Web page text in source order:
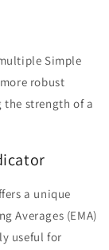
Simple
robust
strength of a
a unique
Averages (EMA)
useful for